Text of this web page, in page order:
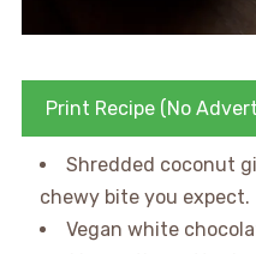
Print Recipe (No
Shredded coconut
chewy bite you expect.
Vegan white